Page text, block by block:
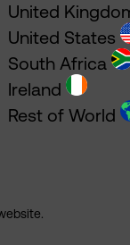
United
United States
South Africa
Ireland
Rest of World